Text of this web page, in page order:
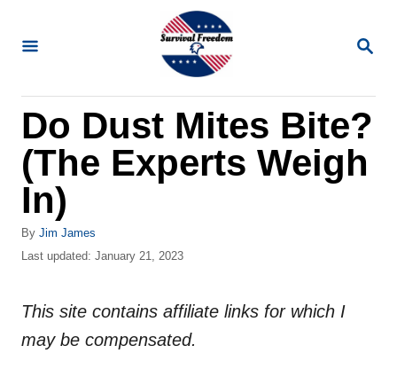
S
R
C
H
Do Dust Mites Bite?
(The Experts Weigh
In)
By A
u
o
Jim James
P
t
d
Last updated: January 21, 2023
This site contains affiliate links for which I
may be compensated.